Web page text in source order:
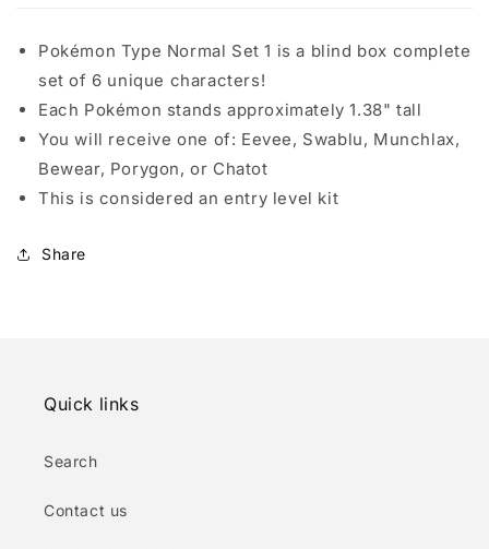
Pokémon Type Normal Set 1 is a blind box complete
set of 6 unique characters!
Each Pokémon stands approximately 1.38" tall
You will receive one of: Eevee, Swablu, Munchlax,
Bewear, Porygon, or Chatot
This is considered an entry level kit
Share
Quick links
Search
Contact us